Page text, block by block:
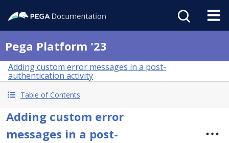
Pega Platform '23
Adding custom error messages in a post-
authentication activity
Table of Contents
Adding custom error
messages in a post-